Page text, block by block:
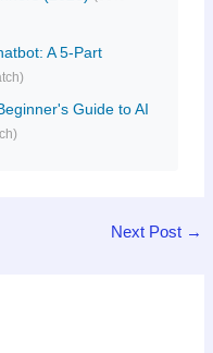
A 5-Part
Guide to AI
Next Post →